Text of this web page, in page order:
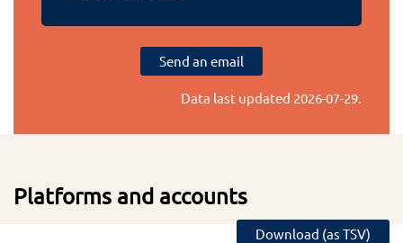
Send an email
Data last updated 2026-07-29.
Platforms and accounts
Download (as TSV)